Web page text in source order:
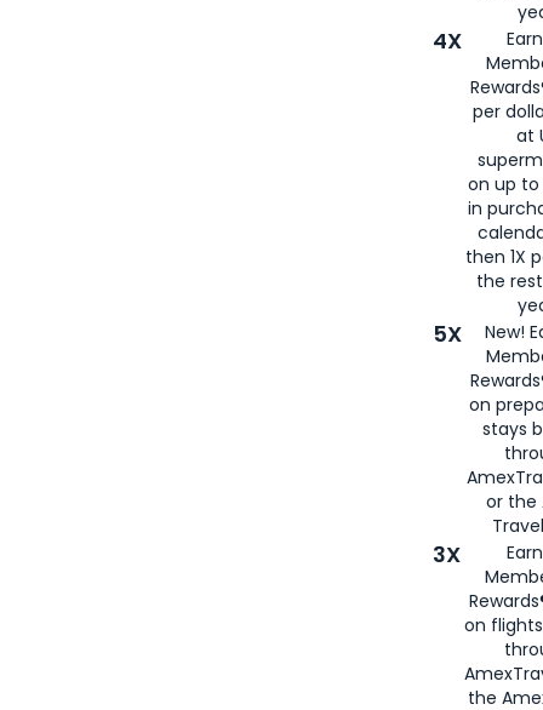
4X
per
at
on up to
in
then 1X
the
5X
New!
on
stays
or the
3X
on
the